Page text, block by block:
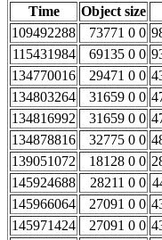
Time
Object size
109492288
73771 0 0
115431984
69135 0 0
134770016
29471 0 0
134803264
31659 0 0
134816992
31659 0 0
134878816
32775 0 0
139051072
18128 0 0
145924688
28211 0 0
145966064
27091 0 0
145971424
27091 0 0